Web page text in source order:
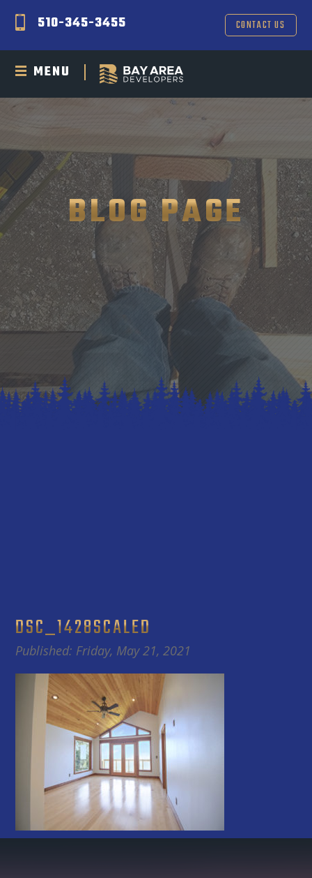
510-345-3455 CONTACT US
MENU
BLOG PAGE
DSC_1428SCALED
Published: Friday, May 21, 2021